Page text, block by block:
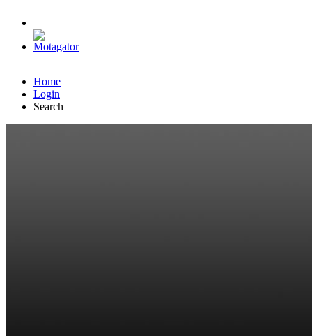
Home
Login
Search